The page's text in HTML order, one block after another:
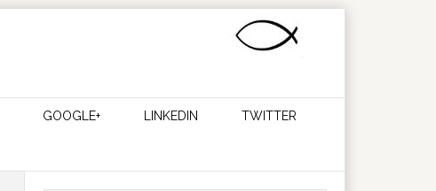
GOOGLE+ LINKEDIN TWITTER